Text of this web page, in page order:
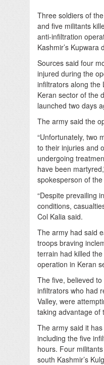
Three soldiers of
and five militants
anti-infiltration
Kashmir’s Kupwara
Sources said four
injured during the
infiltrators along the
Keran sector of the
launched two days
The army said the
“Unfortunately, two
to their injuries and
undergoing
have been
spokesperson of
“Despite prevailing
conditions,
Col Kalia said.
The army had said
troops braving
terrain had killed
operation in Keran
The five, believed
infiltrators who had
Valley, were
taking advantage of
The army said it
including the five
hours. Four
south Kashmir’s